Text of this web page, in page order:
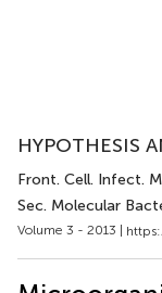
HYPOTHESIS
Front. Cell. Infect.
Sec. Molecular
Volume 3 - 2013 |